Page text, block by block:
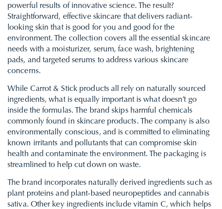
powerful results of innovative science. The result?
Straightforward, effective skincare that delivers radiant-
looking skin that is good for you and good for the
environment. The collection covers all the essential skincare
needs with a moisturizer, serum, face wash, brightening
pads, and targeted serums to address various skincare
concerns.
While Carrot & Stick products all rely on naturally sourced
ingredients, what is equally important is what doesn’t go
inside the formulas. The brand skips harmful chemicals
commonly found in skincare products. The company is also
environmentally conscious, and is committed to eliminating
known irritants and pollutants that can compromise skin
health and contaminate the environment. The packaging is
streamlined to help cut down on waste.
The brand incorporates naturally derived ingredients such as
plant proteins and plant-based neuropeptides and cannabis
sativa. Other key ingredients include vitamin C, which helps